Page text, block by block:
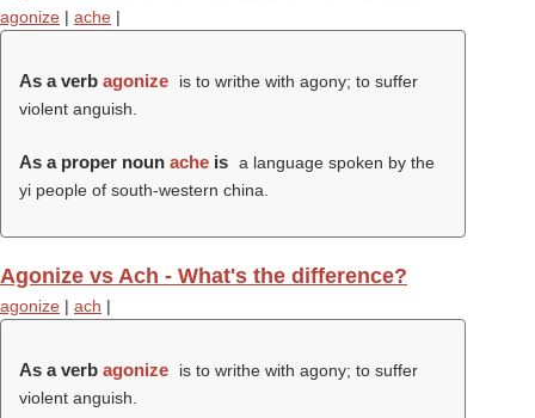
agonize | ache |
As a verb agonize
is to writhe with agony; to suffer
violent anguish.
As a proper noun ache is a language spoken by the
yi people of south-western china.
Agonize vs Ach - What's the difference?
agonize | ach |
As a verb agonize
is to writhe with agony; to suffer
violent anguish.